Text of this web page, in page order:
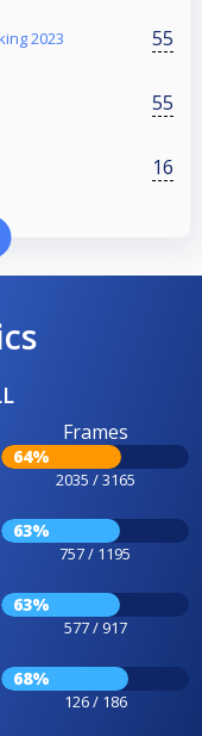
2023 55
55
16
Frames
64%
2035 / 3165
63%
757 / 1195
63%
577 / 917
68%
126 / 186